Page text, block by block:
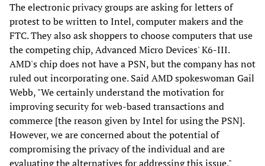
The electronic privacy groups are asking for letters of
protest to be written to Intel, computer makers and the
FTC. They also ask shoppers to choose computers that use
the competing chip, Advanced Micro Devices' K6-III.
AMD's chip does not have a PSN, but the company has not
ruled out incorporating one. Said AMD spokeswoman Gail
Webb, "We certainly understand the motivation for
improving security for web-based transactions and
commerce [the reason given by Intel for using the PSN].
However, we are concerned about the potential of
compromising the privacy of the individual and are
evaluating the alternatives for addressing this issue."